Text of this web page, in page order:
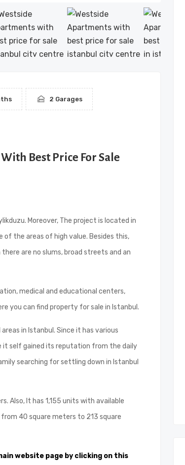
2 Garages
Best Price For Sale
Moreover, The project is located in
of the areas of high value. Besides this,
are no slums, broad streets and an
medical and educational centers,
you can find property for sale in Istanbul.
in Istanbul. Since it has various
it self gained its reputation from the daily
searching for settling down in Istanbul
Also, It has 1,155 units with available
from 40 square meters to 213 square
website page by clicking on this